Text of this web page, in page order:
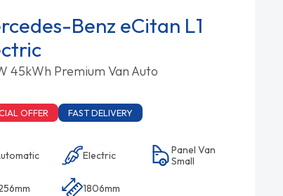
Benz eCitan L1
45kWh Premium Van Auto
OFFER FAST DELIVERY
Electric
Panel Van
Small
1806mm